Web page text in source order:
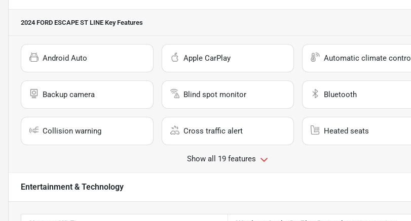
2024 FORD ESCAPE ST LINE Key Features
Android Auto Apple CarPlay Automatic climate control
Backup camera Blind spot monitor Bluetooth
Collision warning Cross traffic alert Heated seats
Show all 19 features
Entertainment & Technology